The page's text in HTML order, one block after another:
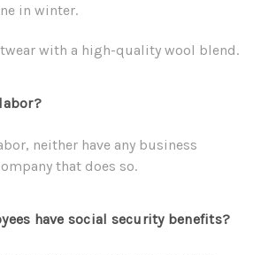
in winter.
with a high-quality wool blend.
neither have any business
that does so.
have social security benefits?